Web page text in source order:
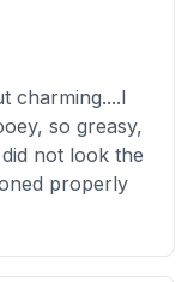
charming....I
so greasy,
not look the
properly